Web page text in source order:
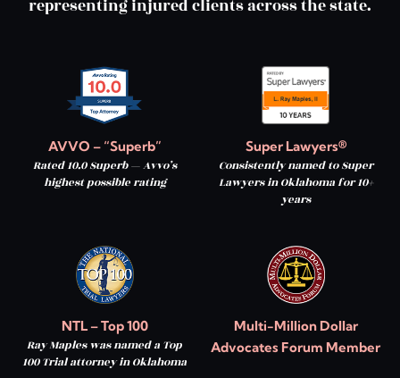
representing injured clients across the state.
AVVO – “Superb”
Rated 10.0 Superb — Avvo’s
highest possible rating
Super Lawyers®
Consistently named to Super
Lawyers in Oklahoma for 10+
years
NTL – Top 100
Ray Maples was named a Top
100 Trial attorney in Oklahoma
Multi-Million Dollar
Advocates Forum Member